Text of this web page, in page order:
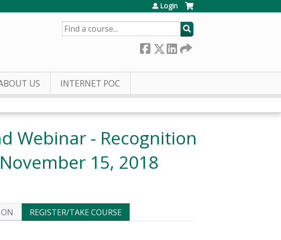
Login
SEARCH
US INTERNET POC
Webinar - Recognition
15, 2018
REGISTER/TAKE COURSE